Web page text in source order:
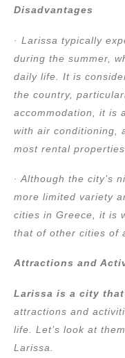
Disadvantages
· Larissa typically
during the summer,
daily life. It is
the country,
accommodation, it is
with air conditioning,
most rental properties.
· Although the city’s
more limited variety
cities in Greece, it is
that of other cities of
Attractions and
Larissa is a city
attractions and
life. Let’s look at
Larissa.